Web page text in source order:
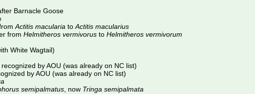
Barnacle Goose
Actitis macularia to Actitis macularius
from Helmitheros vermivorus to Helmitheros vermivorum
White Wagtail)
recognized by AOU (was already on NC list)
by AOU (was already on NC list)
semipalmatus , now Tringa semipalmata